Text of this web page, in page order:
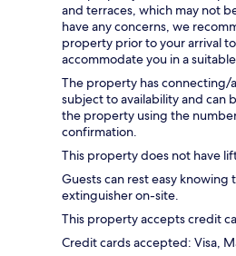
and terraces, which may not
have any concerns, we
property prior to your arrival
accommodate you in a
The property has connecting/
subject to availability and can
the property using the
confirmation.
This property does not have
Guests can rest easy knowing
extinguisher on-site.
This property accepts credit
Credit cards accepted: Visa,